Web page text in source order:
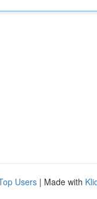
Users | Made with